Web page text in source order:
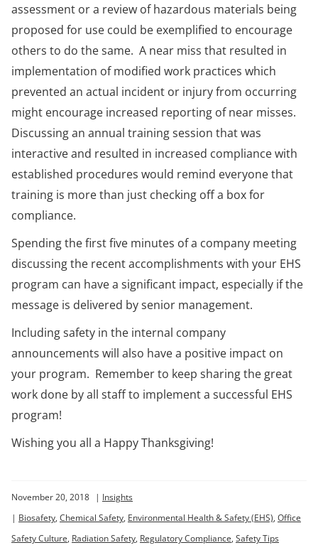
assessment or a review of hazardous materials being
proposed for use could be exemplified to encourage
others to do the same. A near miss that resulted in
implementation of modified work practices which
prevented an actual incident or injury from occurring
might encourage increased reporting of near misses.
Discussing an annual training session that was
interactive and resulted in increased compliance with
established procedures would remind everyone that
training is more than just checking off a box for
compliance.
Spending the first five minutes of a company meeting
discussing the recent accomplishments with your EHS
program can have a significant impact, especially if the
message is delivered by senior management.
Including safety in the internal company
announcements will also have a positive impact on
your program. Remember to keep sharing the great
work done by all staff to implement a successful EHS
program!
Wishing you all a Happy Thanksgiving!
November 20, 2018 | Insights
| Biosafety, Chemical Safety, Environmental Health & Safety (EHS), Office
Safety Culture, Radiation Safety, Regulatory Compliance, Safety Tips